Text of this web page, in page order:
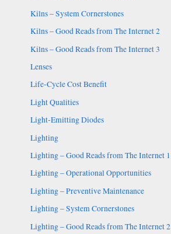
Kilns – System Cornerstones
Kilns – Good Reads from The Internet 2
Kilns – Good Reads from The Internet 3
Lenses
Life-Cycle Cost Benefit
Light Qualities
Light-Emitting Diodes
Lighting
Lighting – Good Reads from The Internet 1
Lighting – Operational Opportunities
Lighting – Preventive Maintenance
Lighting – System Cornerstones
Lighting – Good Reads from The Internet 2